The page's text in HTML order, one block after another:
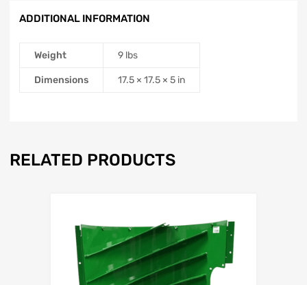
ADDITIONAL INFORMATION
Weight 9 lbs
Dimensions 17.5 × 17.5 × 5 in
RELATED PRODUCTS